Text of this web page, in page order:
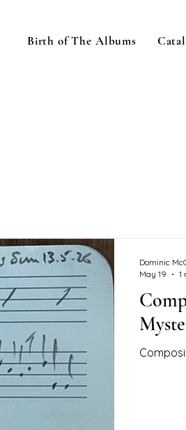
Birth of The Albums
Dominic
May 19
1